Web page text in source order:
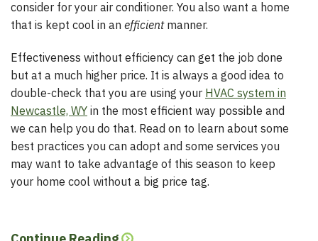
consider for your air conditioner. You also want a home
that is kept cool in an efficientmanner.
Effectiveness without efficiency can get the job done
but at a much higher price. It is always a good idea to
double-check that you are using your HVAC system in
Newcastle, WY in the most efficient way possible and
we can help you do that. Read on to learn about some
best practices you can adopt and some services you
may want to take advantage of this season to keep
your home cool without a big price tag.